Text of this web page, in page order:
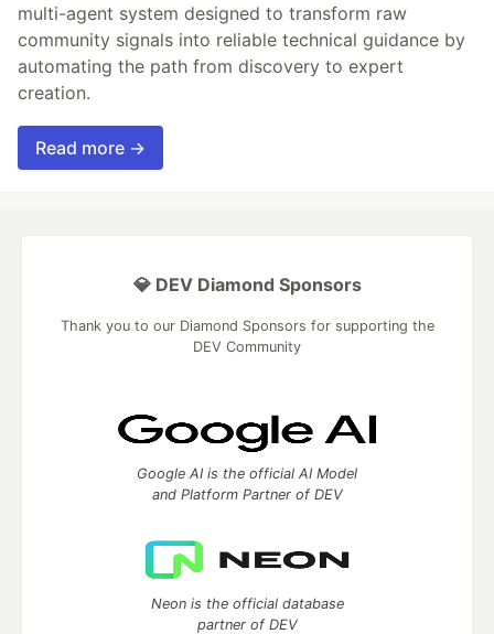
multi-agent system designed to transform raw
community signals into reliable technical guidance by
automating the path from discovery to expert
creation.
Read more →
💎 DEV Diamond Sponsors
Thank you to our Diamond Sponsors for supporting the
DEV Community
Google AI is the official AI Model
and Platform Partner of DEV
Neon is the official database
partner of DEV